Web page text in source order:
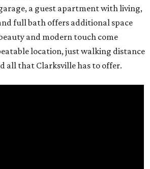
a guest apartment with living,
full bath offers additional space
and modern touch come
location, just walking distance
all that Clarksville has to offer.